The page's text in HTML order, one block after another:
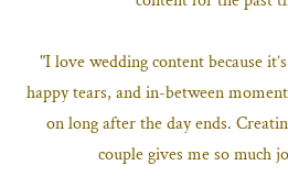
"I love wedding content because
happy tears, and in-between
on long after the day ends.
couple gives me so much